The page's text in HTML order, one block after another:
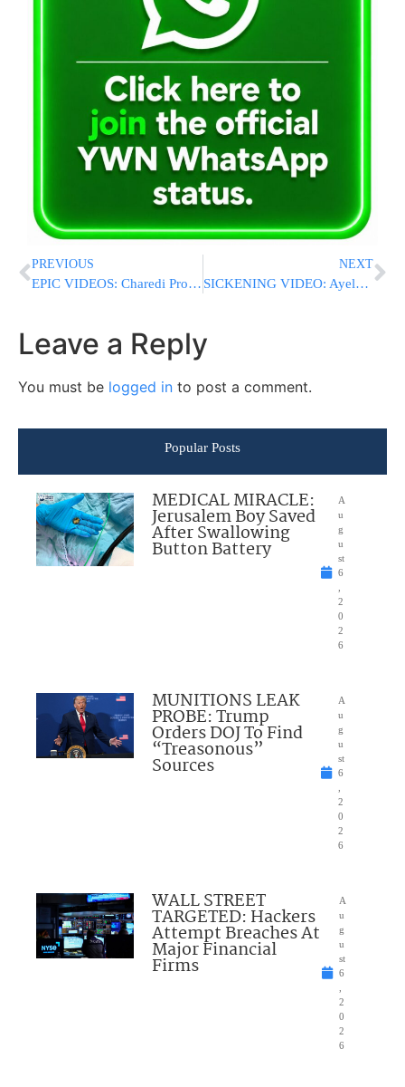
PREVIOUS
EPIC VIDEOS: Charedi Protestors Riot, Call Police ‘Nazis’ At Anti-Draft Protest In Yerushalayim
NEXT
SICKENING VIDEO: Ayelet Shaked Makes Disgusting Remark That No Chareidi Soldiers Were Killed
Leave a Reply
You must be logged in to post a comment.
Popular Posts
MEDICAL MIRACLE:
Jerusalem Boy Saved
After Swallowing
Button Battery
A
u
g
u
st
6
2
0
2
6
MUNITIONS LEAK
PROBE: Trump
Orders DOJ To Find
“Treasonous”
Sources
A
u
g
u
st
6
2
0
2
6
WALL STREET
TARGETED: Hackers
Attempt Breaches At
Major Financial
Firms
A
u
g
u
st
6
2
0
2
6